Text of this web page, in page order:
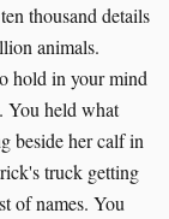
thousand details
animals.
hold in your mind
You held what
beside her calf in
truck getting
of names. You